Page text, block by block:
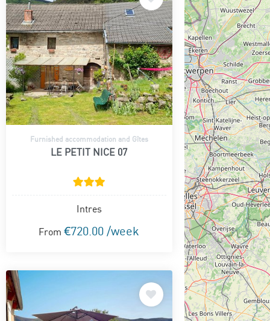
Furnished accommodation and Gîtes
LE PETIT NICE 07
Intres
From €720.00 /week